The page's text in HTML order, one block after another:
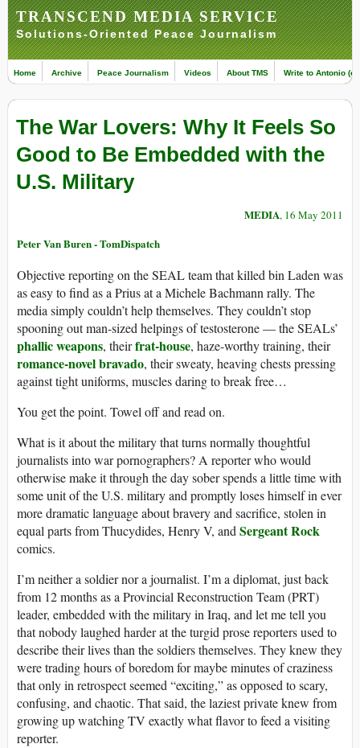
TRANSCEND MEDIA SERVICE
Solutions-Oriented Peace Journalism
Home Archive Peace Journalism Videos About TMS Write to Antonio
The War Lovers: Why It Feels So
Good to Be Embedded with the
U.S. Military
MEDIA, 16 May 2011
Peter Van Buren - TomDispatch
Objective reporting on the SEAL team that killed bin Laden was
as easy to find as a Prius at a Michele Bachmann rally. The
media simply couldn’t help themselves. They couldn’t stop
spooning out man-sized helpings of testosterone — the SEALs’
phallic weapons, theirfrat-house, haze-worthy training, their
romance-novel bravado, their sweaty, heaving chests pressing
against tight uniforms, muscles daring to break free…
You get the point. Towel off and read on.
What is it about the military that turns normally thoughtful
journalists into war pornographers? A reporter who would
otherwise make it through the day sober spends a little time with
some unit of the U.S. military and promptly loses himself in ever
more dramatic language about bravery and sacrifice, stolen in
equal parts from Thucydides, Henry V, andSergeant Rock
comics.
I’m neither a soldier nor a journalist. I’m a diplomat, just back
from 12 months as a Provincial Reconstruction Team (PRT)
leader, embedded with the military in Iraq, and let me tell you
that nobody laughed harder at the turgid prose reporters used to
describe their lives than the soldiers themselves. They knew they
were trading hours of boredom for maybe minutes of craziness
that only in retrospect seemed “exciting,” as opposed to scary,
confusing, and chaotic. That said, the laziest private knew from
growing up watching TV exactly what flavor to feed a visiting
reporter.